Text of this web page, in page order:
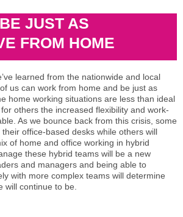
JUST AS
FROM HOME
learned from the nationwide and local
us can work from home and be just as
home working situations are less than ideal
others the increased flexibility and work-
As we bounce back from this crisis, some
their office-based desks while others will
of home and office working in hybrid
these hybrid teams will be a new
and managers and being able to
with more complex teams will determine
will continue to be.